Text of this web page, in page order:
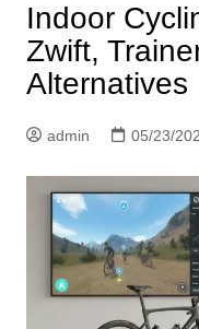
Indoor
Zwift,
Alternatives
admin 05/23/